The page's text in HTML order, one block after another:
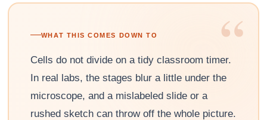
“
WHAT THIS COMES DOWN TO
Cells do not divide on a tidy classroom timer.
In real labs, the stages blur a little under the
microscope, and a mislabeled slide or a
rushed sketch can throw off the whole picture.